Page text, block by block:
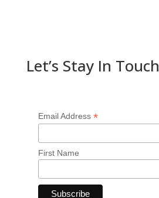
Let’s Stay In Touch
Email Address *
First Name